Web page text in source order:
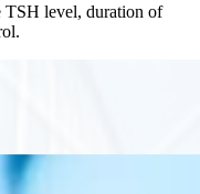
TSH level, duration of